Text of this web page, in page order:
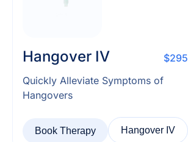
Hangover IV
$295
Quickly Alleviate Symptoms of
Hangovers
Book Therapy Hangover IV